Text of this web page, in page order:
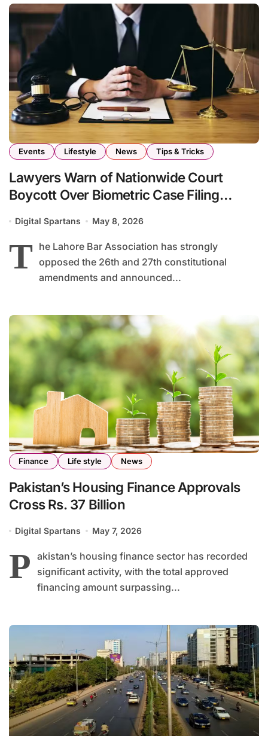
Events Lifestyle News Tips & Tricks
Lawyers Warn of Nationwide Court
Boycott Over Biometric Case Filing
Digital Spartans May 8, 2026
T he Lahore Bar Association has strongly
opposed the 26th and 27th constitutional
amendments and announced...
Finance Life style News
Pakistan’s Housing Finance Approvals
Cross Rs. 37 Billion
Digital Spartans May 7, 2026
P akistan’s housing finance sector has recorded
significant activity, with the total approved
financing amount surpassing...